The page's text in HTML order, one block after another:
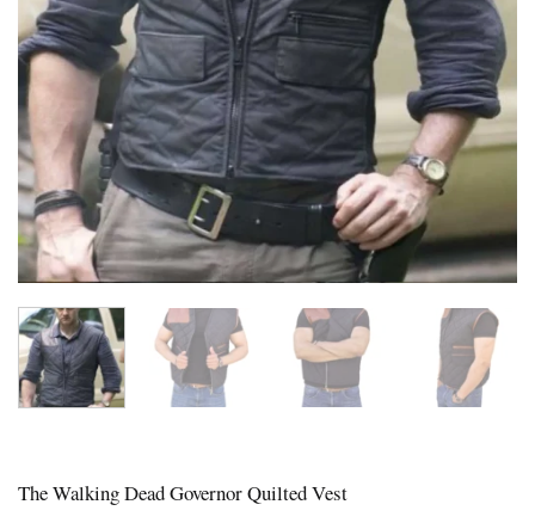
The Walking Dead Governor Quilted Vest